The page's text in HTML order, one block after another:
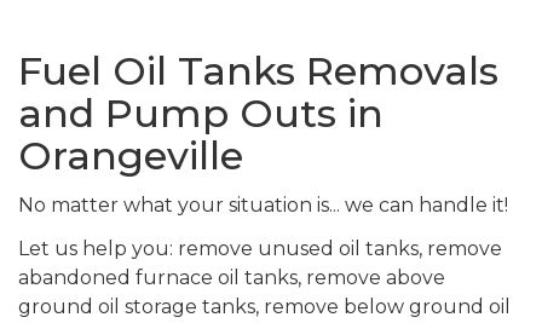
Fuel Oil Tanks Removals
and Pump Outs in
Orangeville
No matter what your situation is... we can handle it!
Let us help you: remove unused oil tanks, remove
abandoned furnace oil tanks, remove above
ground oil storage tanks, remove below ground oil